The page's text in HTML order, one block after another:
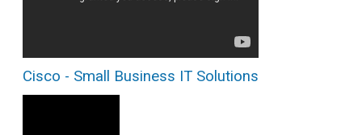
Cisco - Small Business IT Solutions